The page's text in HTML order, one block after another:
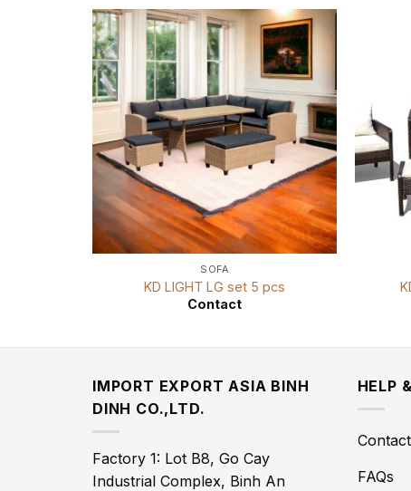
SOFA
KD LIGHT LG set 5 pcs
Contact
IMPORT EXPORT ASIA BINH
DINH CO.,LTD.
Factory 1: Lot B8, Go Cay
Industrial Complex, Binh An
HELP
Contact
FAQs